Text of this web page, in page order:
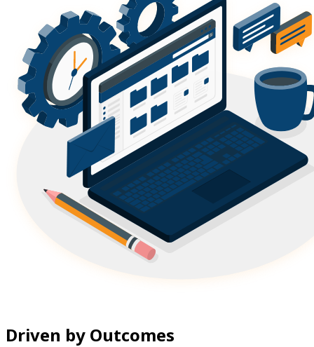
Driven by Outcomes